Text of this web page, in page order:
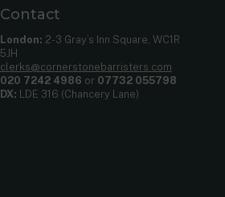
Contact
London: 2-3 Gray’s Inn Square, WC1R
5JH
clerks@cornerstonebarristers.com
020 7242 4986 or 07732 055798
DX: LDE 316 (Chancery Lane)